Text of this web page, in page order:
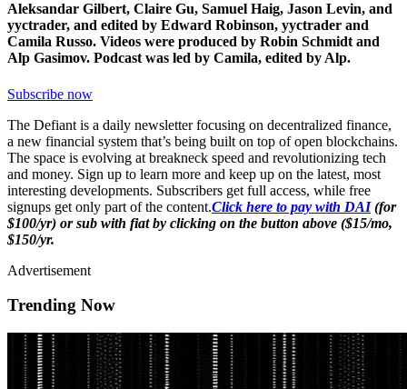
Aleksandar Gilbert, Claire Gu, Samuel Haig, Jason Levin, and
yyctrader, and edited by Edward Robinson, yyctrader and
Camila Russo. Videos were produced by Robin Schmidt and
Alp Gasimov. Podcast was led by Camila, edited by Alp.
Subscribe now
The Defiant is a daily newsletter focusing on decentralized finance,
a new financial system that’s being built on top of open blockchains.
The space is evolving at breakneck speed and revolutionizing tech
and money. Sign up to learn more and keep up on the latest, most
interesting developments. Subscribers get full access, while free
signups get only part of the content.Click here to pay with DAI(for
$100/yr) or sub with fiat by clicking on the button above ($15/mo,
$150/yr.
Advertisement
Trending Now